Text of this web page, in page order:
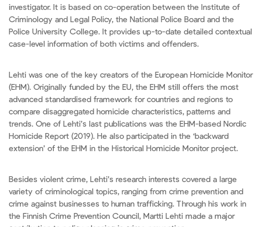
investigator. It is based on co-operation between the Institute of
Criminology and Legal Policy, the National Police Board and the
Police University College. It provides up-to-date detailed contextual
case-level information of both victims and offenders.
Lehti was one of the key creators of the European Homicide Monitor
(EHM). Originally funded by the EU, the EHM still offers the most
advanced standardised framework for countries and regions to
compare disaggregated homicide characteristics, patterns and
trends. One of Lehti’s last publications was the EHM-based Nordic
Homicide Report (2019). He also participated in the ‘backward
extension’ of the EHM in the Historical Homicide Monitor project.
Besides violent crime, Lehti’s research interests covered a large
variety of criminological topics, ranging from crime prevention and
crime against businesses to human trafficking. Through his work in
the Finnish Crime Prevention Council, Martti Lehti made a major